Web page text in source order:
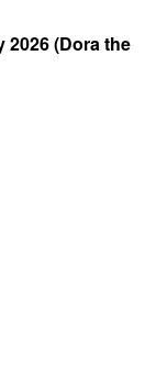
2026 (Dora the